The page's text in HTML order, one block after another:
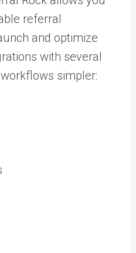
referral
and optimize
with several
simpler: